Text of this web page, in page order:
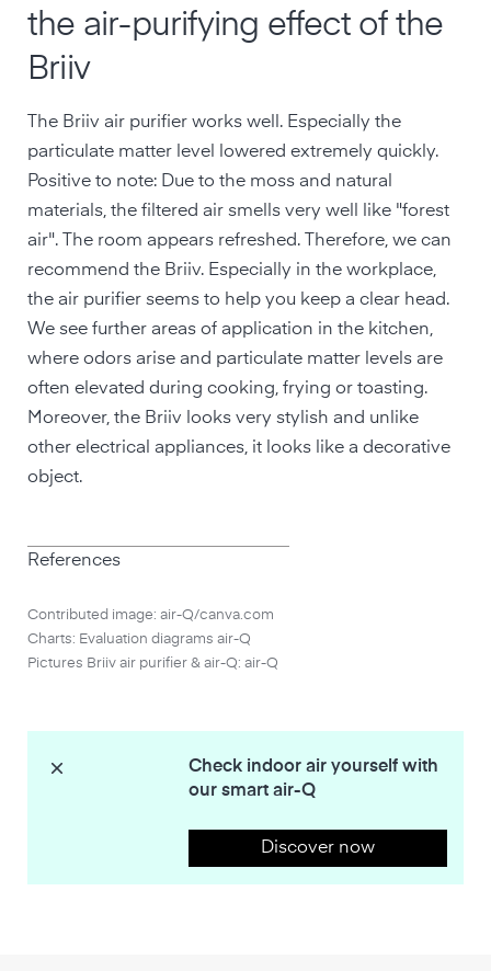
the air-purifying effect of the
Briiv
The Briiv air purifier works well. Especially the
particulate matter level lowered extremely quickly.
Positive to note: Due to the moss and natural
materials, the filtered air smells very well like "forest
air". The room appears refreshed. Therefore, we can
recommend the Briiv. Especially in the workplace,
the air purifier seems to help you keep a clear head.
We see further areas of application in the kitchen,
where odors arise and particulate matter levels are
often elevated during cooking, frying or toasting.
Moreover, the Briiv looks very stylish and unlike
other electrical appliances, it looks like a decorative
object.
References
Contributed image: air-Q/canva.com
Charts: Evaluation diagrams air-Q
Pictures Briiv air purifier & air-Q: air-Q
Check indoor air yourself with
our smart air-Q
Discover now